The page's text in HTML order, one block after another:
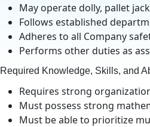
May operate dolly, pallet
Follows established
Adheres to all Company
Performs other duties as
Required Knowledge, Skills, and
Requires strong
Must possess strong
Must be able to prioritize